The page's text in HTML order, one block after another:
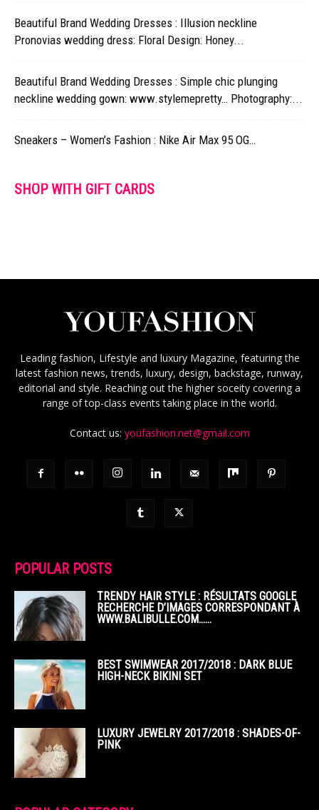
Beautiful Brand Wedding Dresses : Illusion neckline
Pronovias wedding dress: Floral Design: Honey...
Beautiful Brand Wedding Dresses : Simple chic plunging
neckline wedding gown: www.stylemepretty… Photography:...
Sneakers – Women’s Fashion : Nike Air Max 95 OG…
SHOP WITH GIFT CARDS
Leading fashion, Lifestyle and luxury Magazine, featuring the
latest fashion news, trends, luxury, design, backstage, runway,
editorial and style. Reaching out the higher soceity covering a
range of top-class events taking place in the world.
Contact us: youfashion.net@gmail.com
POPULAR POSTS
TRENDY HAIR STYLE : RÉSULTATS GOOGLE
RECHERCHE D’IMAGES CORRESPONDANT À
WWW.BALIBULLE.COM……
BEST SWIMWEAR 2017/2018 : DARK BLUE
HIGH-NECK BIKINI SET
LUXURY JEWELRY 2017/2018 : SHADES-OF-
PINK